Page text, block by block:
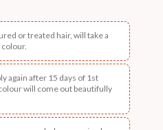
or treated hair, will take a
again after 15 days of 1st
will come out beautifully